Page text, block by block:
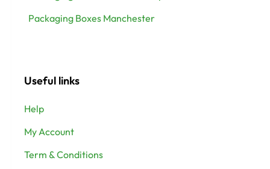
Packaging Boxes Manchester
Useful links
Help
My Account
Term & Conditions